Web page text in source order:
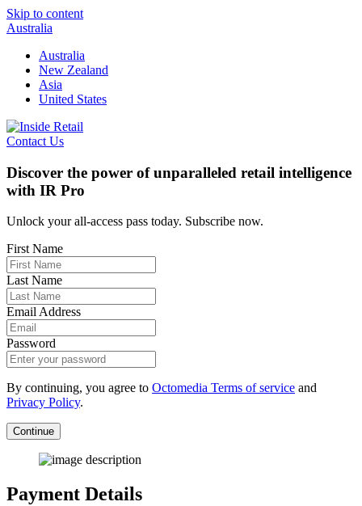
Skip to content
Australia
Australia
New Zealand
Asia
United States
Contact Us
Discover the power of unparalleled retail intelligence
with IR Pro
Unlock your all-access pass today. Subscribe now.
First Name
Last Name
Email Address
Password
By continuing, you agree to Octomedia Terms of service and
Privacy Policy.
Continue
Payment Details